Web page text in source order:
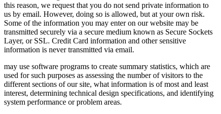
this reason, we request that you do not send private information to
us by email. However, doing so is allowed, but at your own risk.
Some of the information you may enter on our website may be
transmitted securely via a secure medium known as Secure Sockets
Layer, or SSL. Credit Card information and other sensitive
information is never transmitted via email.
may use software programs to create summary statistics, which are
used for such purposes as assessing the number of visitors to the
different sections of our site, what information is of most and least
interest, determining technical design specifications, and identifying
system performance or problem areas.